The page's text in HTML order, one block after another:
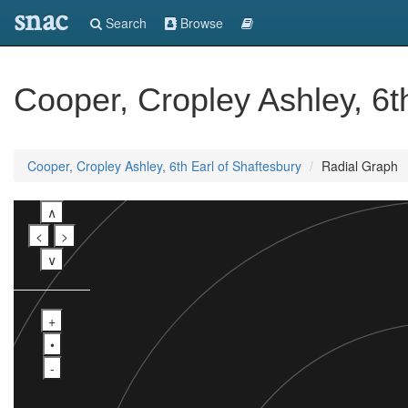
snac Search Browse
Cooper, Cropley Ashley,
Cooper, Cropley Ashley, 6th Earl of Shaftesbury Radial Graph
∧
<
>
∨
+
•
-